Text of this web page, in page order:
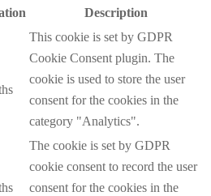
Description
This cookie is set by GDPR
Cookie Consent plugin. The
cookie is used to store the user
consent for the cookies in the
category "Analytics".
The cookie is set by GDPR
cookie consent to record the user
consent for the cookies in the